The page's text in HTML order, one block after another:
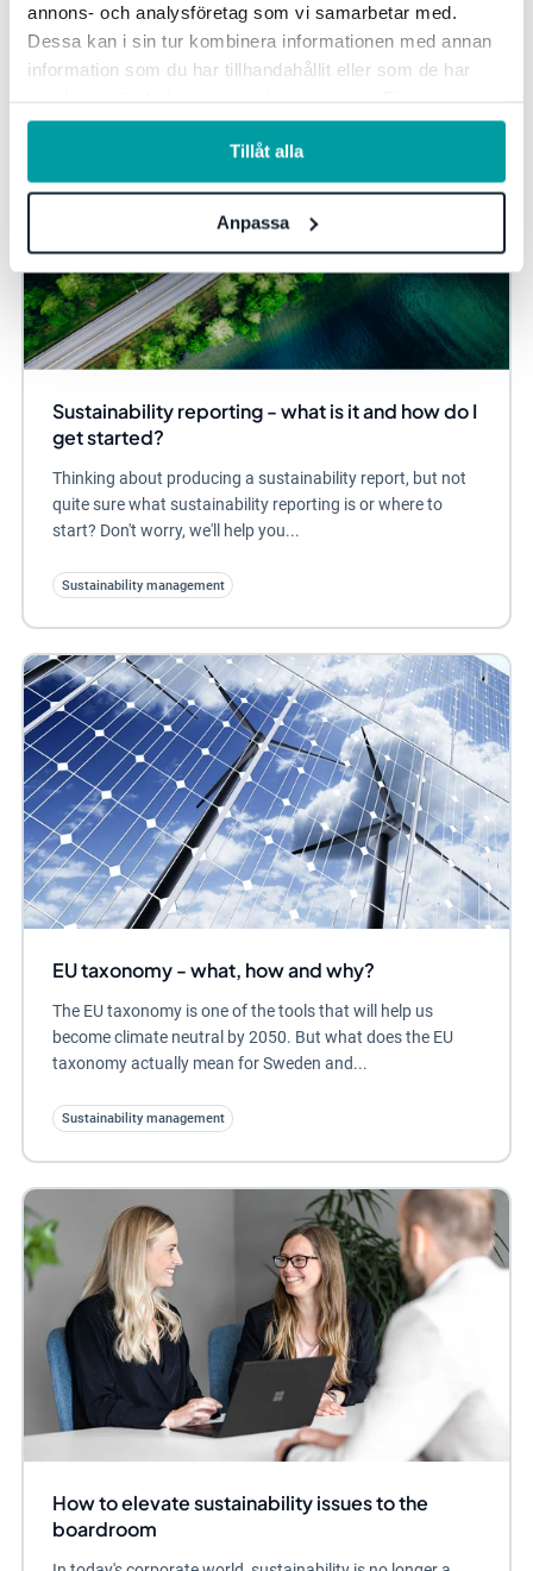
annons- och analysföretag som vi samarbetar med.
Dessa kan i sin tur kombinera informationen med annan
information som du har tillhandahållit eller som de har
information, se vårintegritetspolicy.
Tillåt alla
Anpassa
Sustainability management Due Diligence
Sustainability reporting - what is it and how do I
get started?
Thinking about producing a sustainability report, but not
quite sure what sustainability reporting is or where to
start? Don't worry, we'll help you...
Sustainability management
EU taxonomy - what, how and why?
The EU taxonomy is one of the tools that will help us
become climate neutral by 2050. But what does the EU
taxonomy actually mean for Sweden and...
Sustainability management
How to elevate sustainability issues to the
boardroom